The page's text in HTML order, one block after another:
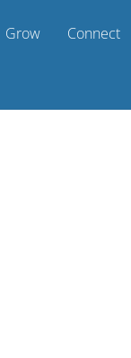
Grow Connect